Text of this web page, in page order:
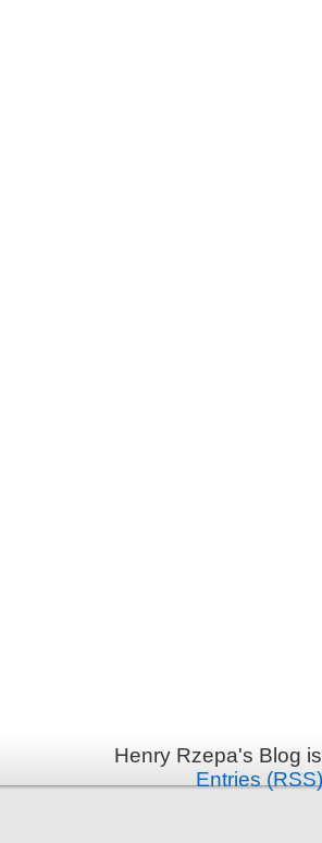
Henry Rzepa's Blog
Entries (RSS)